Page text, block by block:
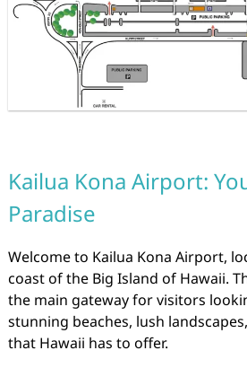
Kailua Kona Airport:
Paradise
Welcome to Kailua Kona Airport,
coast of the Big Island of Hawaii.
the main gateway for visitors
stunning beaches, lush
that Hawaii has to offer.